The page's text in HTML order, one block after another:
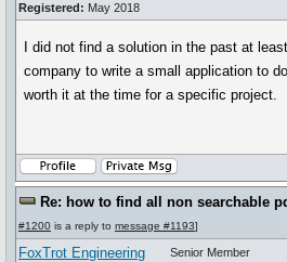
Registered: May 2018
I did not find a solution in the past at
company to write a small application to
worth it at the time for a specific project.
Re: how to find all non searchable
#1200 is a reply to message #1193]
FoxTrot Engineering Senior Member